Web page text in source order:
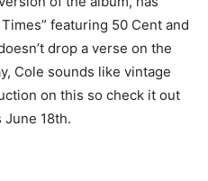
featuring 50 Cent and
drop a verse on the
Cole sounds like vintage
on this so check it out
18th.